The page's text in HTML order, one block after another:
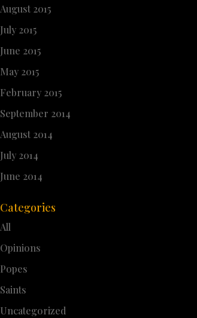
August 2015
July 2015
June 2015
May 2015
February 2015
September 2014
August 2014
July 2014
June 2014
Categories
All
Opinions
Popes
Saints
Uncategorized